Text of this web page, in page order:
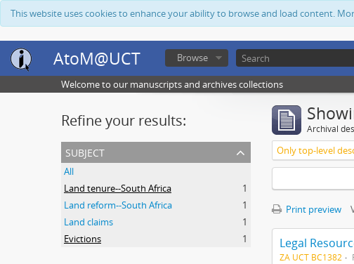
This website uses cookies to enhance your ability to browse and load content.
AtoM@UCT Browse
Welcome to our manuscripts and archives collections
Refine your results:
subject
All
Land tenure--South Africa
1
Land reform--South Africa
1
Land claims
1
Evictions
1
Archival
Only top-level
Print preview
Legal
ZA UCT BC1382